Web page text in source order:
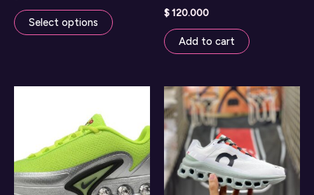
Select options
variants.
options
may
be
chosen
$120.000
Add to cart